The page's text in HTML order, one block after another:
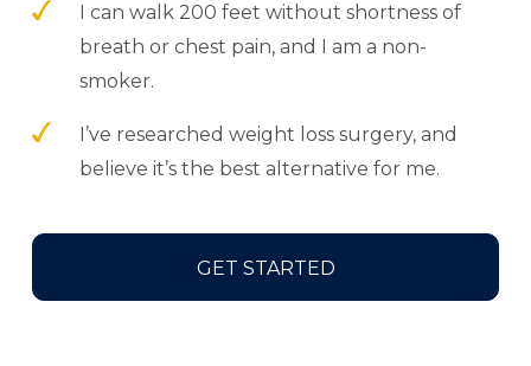
I can walk 200 feet without shortness of
breath or chest pain, and I am a non-
smoker.
I’ve researched weight loss surgery, and
believe it’s the best alternative for me.
GET STARTED